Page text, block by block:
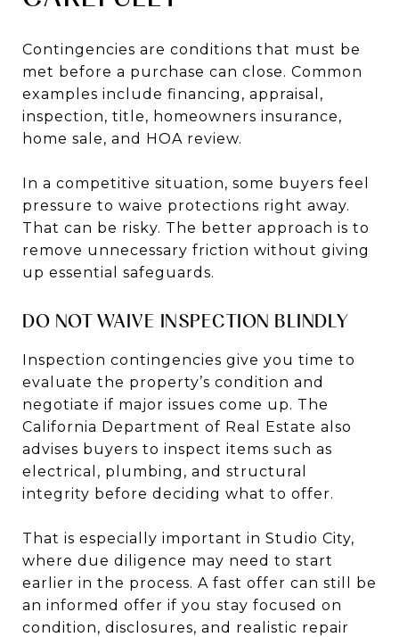
Contingencies are conditions that must be
met before a purchase can close. Common
examples include financing, appraisal,
inspection, title, homeowners insurance,
home sale, and HOA review.
In a competitive situation, some buyers feel
pressure to waive protections right away.
That can be risky. The better approach is to
remove unnecessary friction without giving
up essential safeguards.
DO NOT WAIVE INSPECTION BLINDLY
Inspection contingencies give you time to
evaluate the property’s condition and
negotiate if major issues come up. The
California Department of Real Estate also
advises buyers to inspect items such as
electrical, plumbing, and structural
integrity before deciding what to offer.
That is especially important in Studio City,
where due diligence may need to start
earlier in the process. A fast offer can still be
an informed offer if you stay focused on
condition, disclosures, and realistic repair